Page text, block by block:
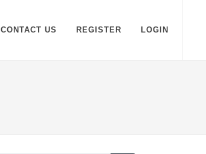
CONTACT US REGISTER LOGIN